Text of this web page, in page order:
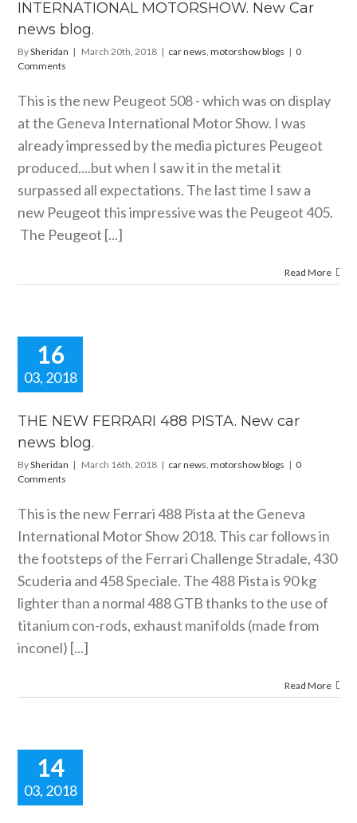
news
blog.
INTERNATIONAL MOTORSHOW. New Car
news blog.
BySheridan | March 20th, 2018 | car news ,motorshow blogs | 0
Comments
This is the new Peugeot 508 - which was on display
at the Geneva International Motor Show. I was
already impressed by the media pictures Peugeot
produced....but when I saw it in the metal it
surpassed all expectations. The last time I saw a
new Peugeot this impressive was the Peugeot 405.
The Peugeot [...]
Read More
16
03, 2018
488
New car
blog.
motorshow blogs
THE NEW FERRARI 488 PISTA. New car
news blog.
BySheridan | March 16th, 2018 | car news ,motorshow blogs | 0
Comments
This is the new Ferrari 488 Pista at the Geneva
International Motor Show 2018. This car follows in
the footsteps of the Ferrari Challenge Stradale, 430
Scuderia and 458 Speciale. The 488 Pista is 90 kg
lighter than a normal 488 GTB thanks to the use of
titanium con-rods, exhaust manifolds (made from
inconel) [...]
Read More
14
03, 2018